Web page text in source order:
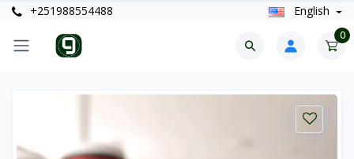
+251988554488 English
0